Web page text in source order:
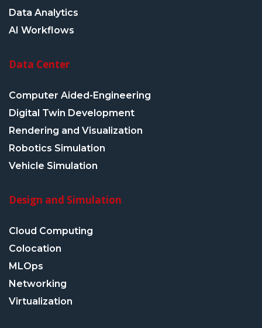
Data Analytics
AI Workflows
Data Center
Computer Aided-Engineering
Digital Twin Development
Rendering and Visualization
Robotics Simulation
Vehicle Simulation
Design and Simulation
Cloud Computing
Colocation
MLOps
Networking
Virtualization